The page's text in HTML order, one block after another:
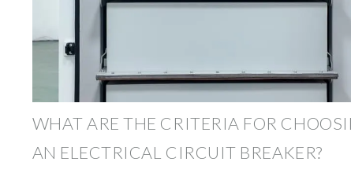
WHAT ARE THE CRITERIA FOR
AN ELECTRICAL CIRCUIT BREAKER?